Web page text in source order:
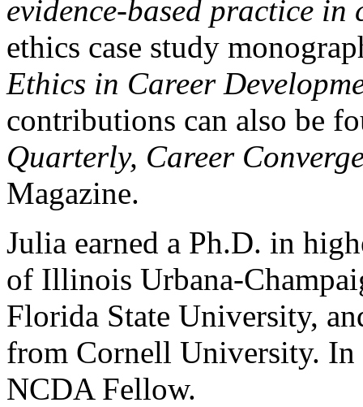
evidence-based practice in
ethics case study
Ethics in Career
contributions can also be
Quarterly, Career
Magazine.
Julia earned a Ph.D. in
of Illinois Urbana-
Florida State University,
from Cornell University. In
NCDA Fellow.